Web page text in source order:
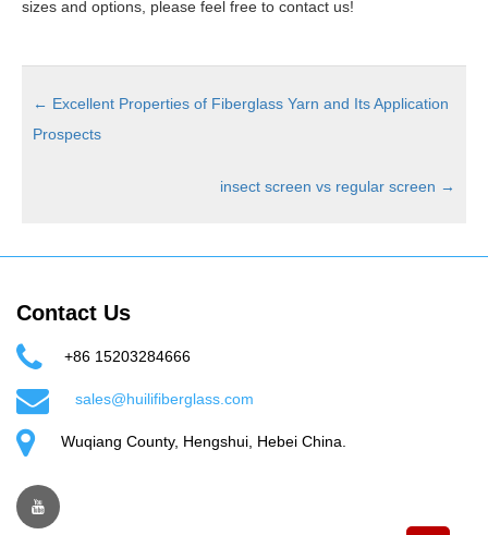
sizes and options, please feel free to contact us!
← Excellent Properties of Fiberglass Yarn and Its Application
Prospects
insect screen vs regular screen →
Contact Us
+86 15203284666
sales@huilifiberglass.com
Wuqiang County, Hengshui, Hebei China.